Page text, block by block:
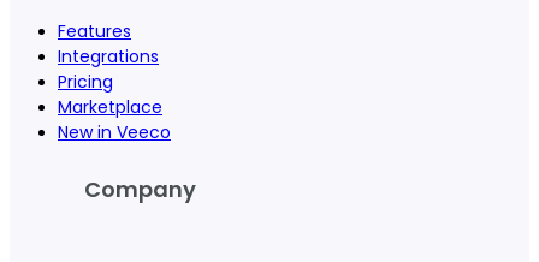
Features
Integrations
Pricing
Marketplace
New in Veeco
Company